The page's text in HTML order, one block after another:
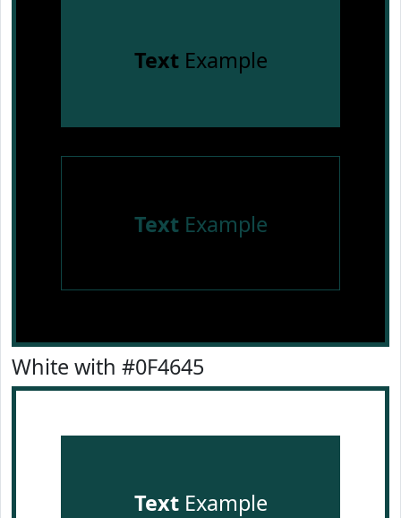
TextExample
TextExample
White with #0F4645
TextExample